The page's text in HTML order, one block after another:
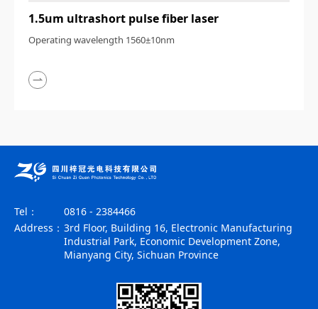
1.5um ultrashort pulse fiber laser
Operating wavelength 1560±10nm
Tel：
0816 - 2384466
Address： 3rd Floor, Building 16, Electronic Manufacturing
Industrial Park, Economic Development Zone,
Mianyang City, Sichuan Province